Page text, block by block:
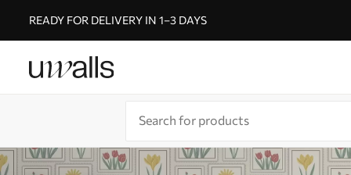
READY FOR DELIVERY IN 1–3 DAYS